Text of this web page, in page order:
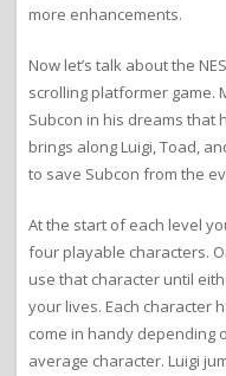
more enhancements.
Now let’s talk about the
scrolling platformer game.
Subcon in his dreams that
brings along Luigi, Toad,
to save Subcon from the
At the start of each level
four playable characters.
use that character until
your lives. Each character
come in handy depending
average character. Luigi